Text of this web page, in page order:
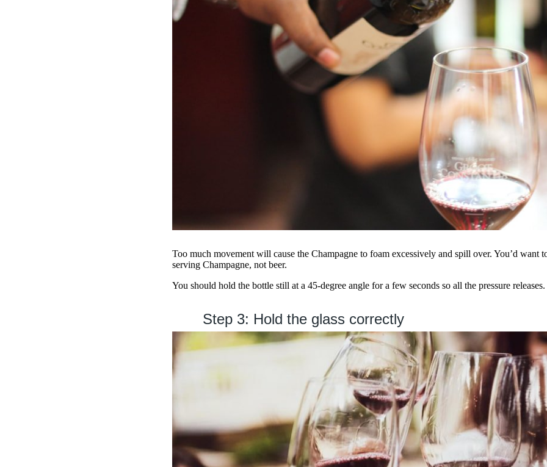
Too much movement will cause the Champagne to foam excessively and spill over. You’d want
serving Champagne, not beer.
You should hold the bottle still at a 45-degree angle for a few seconds so all the pressure releases.
Step 3: Hold the glass correctly